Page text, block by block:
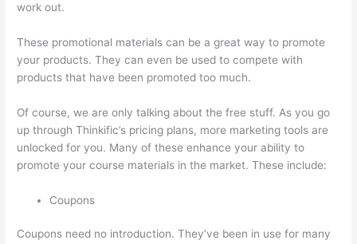
work out.
These promotional materials can be a great way to promote
your products. They can even be used to compete with
products that have been promoted too much.
Of course, we are only talking about the free stuff. As you go
up through Thinkific’s pricing plans, more marketing tools are
unlocked for you. Many of these enhance your ability to
promote your course materials in the market. These include:
Coupons
Coupons need no introduction. They’ve been in use for many